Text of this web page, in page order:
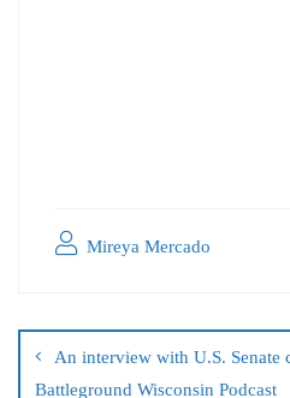
Mireya Mercado
An interview with U.S. Senate
Battleground Wisconsin Podcast